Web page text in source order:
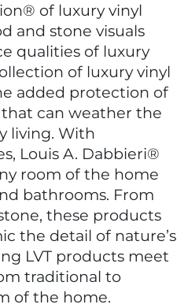
of luxury vinyl
and stone visuals
qualities of luxury
of luxury vinyl
added protection of
can weather the
living. With
Louis A. Dabbieri®
room of the home
bathrooms. From
these products
the detail of nature’s
LVT products meet
traditional to
of the home.